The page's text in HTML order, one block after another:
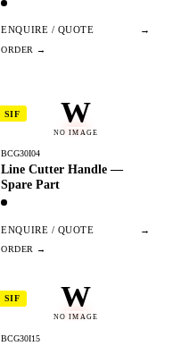
ENQUIRE / QUOTE →
W
NO IMAGE
SIF
BCG30I04
Line Cutter Handle —
Spare Part
ENQUIRE / QUOTE →
W
NO IMAGE
SIF
BCG30I15